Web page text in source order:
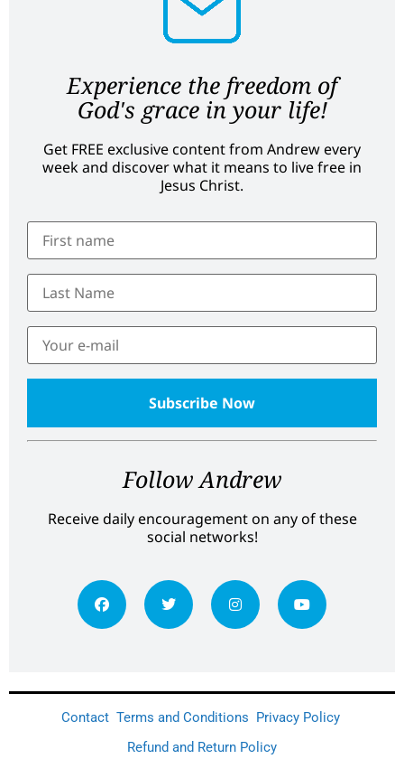
Experience the freedom of
God's grace in your life!
Get FREE exclusive content from Andrew every
week and discover what it means to live free in
Jesus Christ.
Follow Andrew
Receive daily encouragement on any of these
social networks!
Contact Terms and Conditions Privacy Policy
Refund and Return Policy